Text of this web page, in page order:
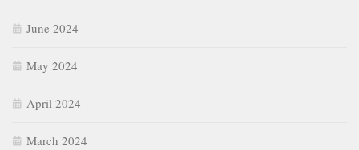
June 2024
May 2024
April 2024
March 2024